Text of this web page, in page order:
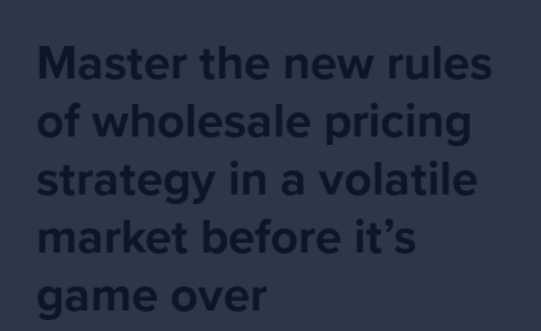
Master the new rules
of wholesale pricing
strategy in a volatile
market before it’s
game over